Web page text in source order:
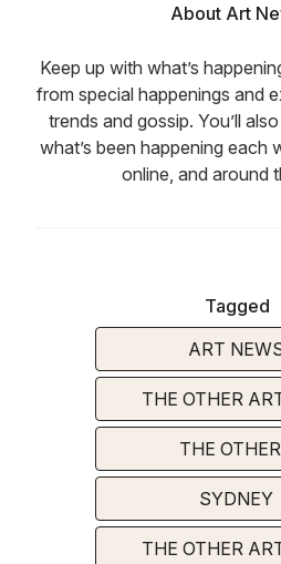
About Art
Keep up with what’s
from special happenings and
trends and gossip. You’ll
what’s been happening each
online, and around
Tagged
ART
THE OTHER
THE
SYDNEY
THE OTHER